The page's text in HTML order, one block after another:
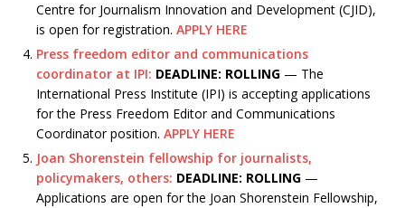
Centre for Journalism Innovation and Development (CJID),
is open for registration. APPLY HERE
Press freedom editor and communications
coordinator at IPI: DEADLINE: ROLLING — The
International Press Institute (IPI) is accepting applications
for the Press Freedom Editor and Communications
Coordinator position. APPLY HERE
Joan Shorenstein fellowship for journalists,
policymakers, others: DEADLINE: ROLLING —
Applications are open for the Joan Shorenstein Fellowship,